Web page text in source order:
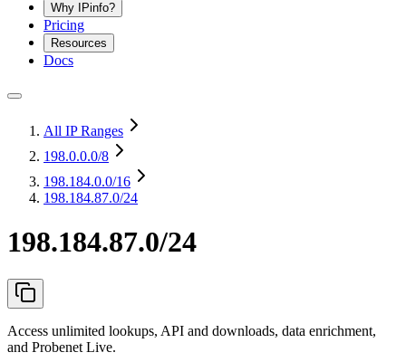
Why IPinfo?
Pricing
Resources
Docs
All IP Ranges
198.0.0.0/8
198.184.0.0/16
198.184.87.0/24
198.184.87.0/24
Access unlimited lookups, API and downloads, data enrichment,
and Probenet Live.